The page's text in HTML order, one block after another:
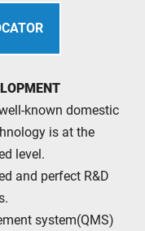
known domestic
is at the
level.
and perfect R&D
system(QMS)